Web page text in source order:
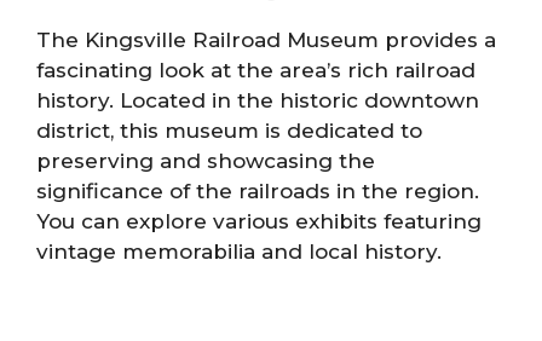
The Kingsville Railroad Museum provides a
fascinating look at the area’s rich railroad
history. Located in the historic downtown
district, this museum is dedicated to
preserving and showcasing the
significance of the railroads in the region.
You can explore various exhibits featuring
vintage memorabilia and local history.